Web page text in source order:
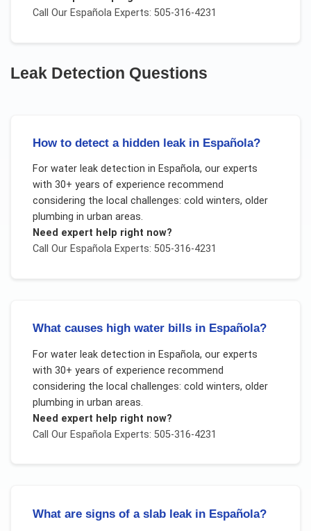
Call Our EspañolaExperts: 505-316-4231
Leak Detection Questions
How to detect a hidden leak in Española?
For water leak detection in Española, our experts
with 30+ years of experience recommend
considering the local challenges: cold winters, older
plumbing in urban areas.
Need expert help right now?
Call Our EspañolaExperts: 505-316-4231
What causes high water bills in Española?
For water leak detection in Española, our experts
with 30+ years of experience recommend
considering the local challenges: cold winters, older
plumbing in urban areas.
Need expert help right now?
Call Our EspañolaExperts: 505-316-4231
What are signs of a slab leak in Española?